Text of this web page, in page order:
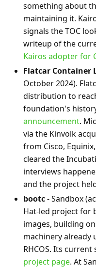
something about
maintaining it.
signals the TOC
writeup of the
Kairos adopter for
Flatcar Container
October 2024).
distribution to
foundation's
announcement.
via the Kinvolk
from Cisco,
cleared the
interviews
and the project
bootc- Sandbox
Hat-led project for
images, building
machinery already
RHCOS. Its
project page. At